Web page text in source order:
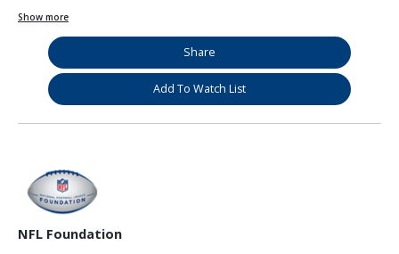
Show more
Share
Add To Watch List
NFL Foundation